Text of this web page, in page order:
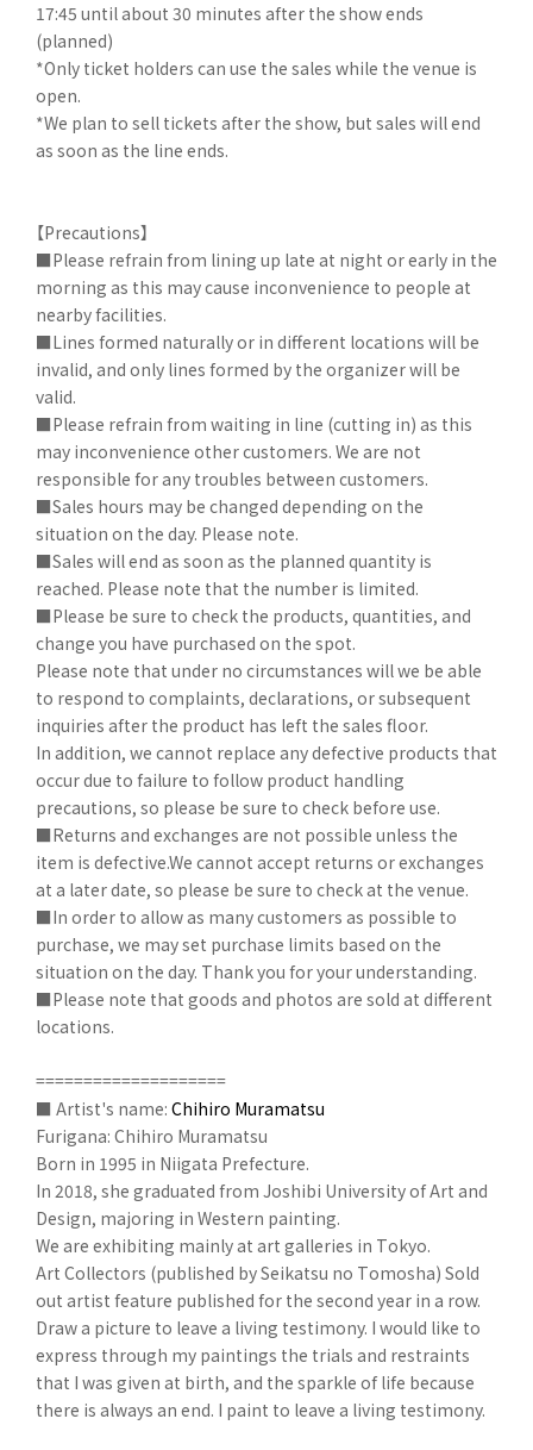
17:45 until about 30 minutes after the show ends
(planned)
*Only ticket holders can use the sales while the venue is
open.
*We plan to sell tickets after the show, but sales will end
as soon as the line ends.
【Precautions】
■Please refrain from lining up late at night or early in the
morning as this may cause inconvenience to people at
nearby facilities.
■Lines formed naturally or in different locations will be
invalid, and only lines formed by the organizer will be
valid.
■Please refrain from waiting in line (cutting in) as this
may inconvenience other customers. We are not
responsible for any troubles between customers.
■Sales hours may be changed depending on the
situation on the day. Please note.
■Sales will end as soon as the planned quantity is
reached. Please note that the number is limited.
■Please be sure to check the products, quantities, and
change you have purchased on the spot.
Please note that under no circumstances will we be able
to respond to complaints, declarations, or subsequent
inquiries after the product has left the sales floor.
In addition, we cannot replace any defective products that
occur due to failure to follow product handling
precautions, so please be sure to check before use.
■Returns and exchanges are not possible unless the
item is defective.We cannot accept returns or exchanges
at a later date, so please be sure to check at the venue.
■In order to allow as many customers as possible to
purchase, we may set purchase limits based on the
situation on the day. Thank you for your understanding.
■Please note that goods and photos are sold at different
locations.
====================
■ Artist's name: Chihiro Muramatsu
Furigana: Chihiro Muramatsu
Born in 1995 in Niigata Prefecture.
In 2018, she graduated from Joshibi University of Art and
Design, majoring in Western painting.
We are exhibiting mainly at art galleries in Tokyo.
Art Collectors (published by Seikatsu no Tomosha) Sold
out artist feature published for the second year in a row.
Draw a picture to leave a living testimony. I would like to
express through my paintings the trials and restraints
that I was given at birth, and the sparkle of life because
there is always an end. I paint to leave a living testimony.